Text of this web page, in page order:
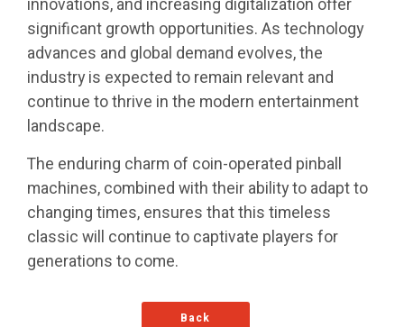
innovations, and increasing digitalization offer
significant growth opportunities. As technology
advances and global demand evolves, the
industry is expected to remain relevant and
continue to thrive in the modern entertainment
landscape.
The enduring charm of coin-operated pinball
machines, combined with their ability to adapt to
changing times, ensures that this timeless
classic will continue to captivate players for
generations to come.
Back